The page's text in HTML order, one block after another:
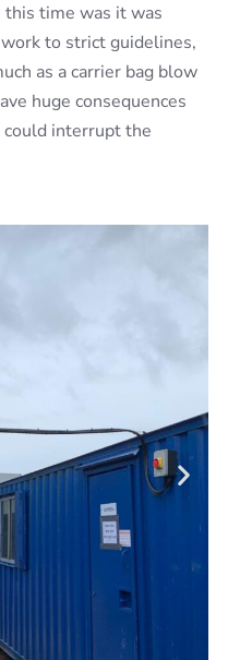
this time was it was
to strict guidelines,
as a carrier bag blow
huge consequences
interrupt the